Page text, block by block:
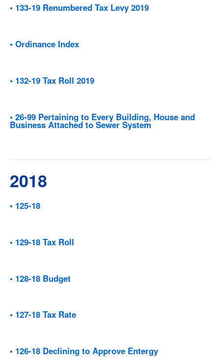
• 133-19 Renumbered Tax Levy 2019
• Ordinance Index
• 132-19 Tax Roll 2019
• 26-99 Pertaining to Every Building, House and
Business Attached to Sewer System
2018
• 125-18
• 129-18 Tax Roll
• 128-18 Budget
• 127-18 Tax Rate
• 126-18 Declining to Approve Entergy